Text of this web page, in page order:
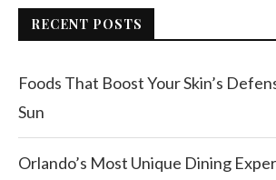
RECENT POSTS
Foods That Boost Your Skin’s
Sun
Orlando’s Most Unique Dining